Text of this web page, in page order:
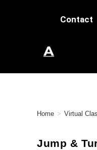
Contact
Home > Virtual
Jump &